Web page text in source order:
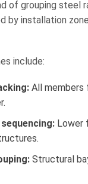
of grouping steel
by installation
include:
All members
Lower
Structural